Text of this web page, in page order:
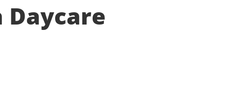
Business Grants
Daycare